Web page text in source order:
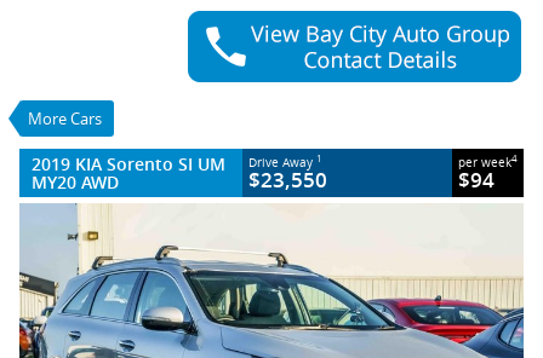
More Cars
2019 KIA Sorento SI UM MY20 AWD
$23,550 Drive Away1
per week
64,103 Kms
4 Cylinders 2.2 Litres Diesel
2019 KIA Sorento SI UM
MY20 AWD
Drive Away 1
$23,550
per week4
$94